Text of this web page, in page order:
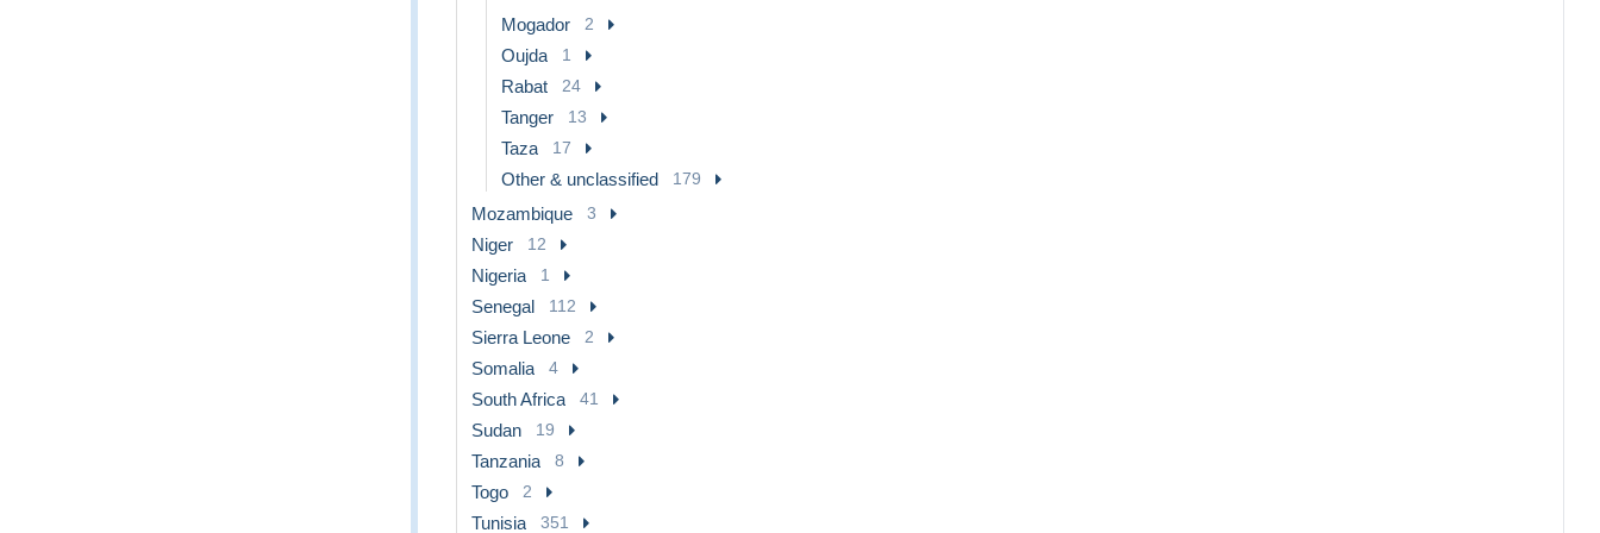
Mogador 2
Oujda 1
Rabat 24
Tanger 13
Taza 17
Other & unclassified 179
Mozambique 3
Niger 12
Nigeria 1
Senegal 112
Sierra Leone 2
Somalia 4
South Africa 41
Sudan 19
Tanzania 8
Togo 2
Tunisia 351